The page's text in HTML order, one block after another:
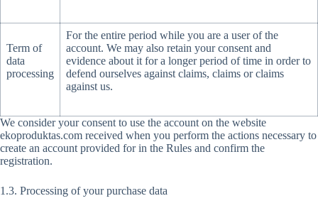
Term of
data
processing
For the entire period while you are a user of the
account. We may also retain your consent and
evidence about it for a longer period of time in order to
defend ourselves against claims, claims or claims
against us.
We consider your consent to use the account on the website
ekoproduktas.com received when you perform the actions necessary to
create an account provided for in the Rules and confirm the
registration.
1.3. Processing of your purchase data